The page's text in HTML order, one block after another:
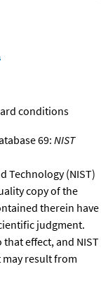
conditions
69: NIST
Technology (NIST)
copy of the
therein have
judgment.
that effect, and NIST
result from